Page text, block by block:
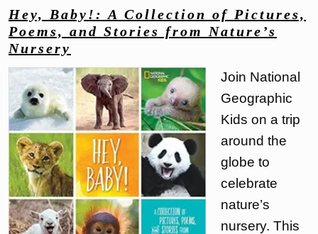
Hey, Baby!: A Collection of Pictures,
Poems, and Stories from Nature’s
Nursery
Join National
Geographic
Kids on a trip
around the
globe to
celebrate
nature’s
nursery. This